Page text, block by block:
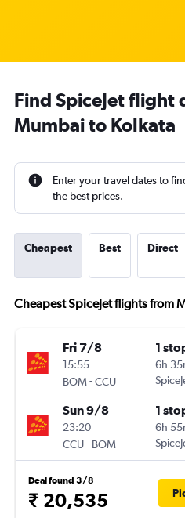
Find SpiceJet flight
Mumbai to Kolkata
Enter your travel dates to
the best prices.
Cheapest Best Direct
Cheapest SpiceJet flights from
Fri 7/8
15:55
BOM-CCU
1
6h
Sun 9/8
23:20
CCU- BOM
1
6h
Deal found 3/8
₹ 20,535